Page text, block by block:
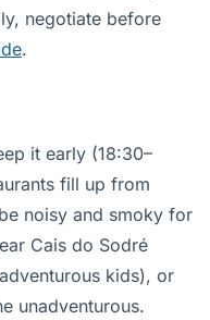
negotiate before
.
it early (18:30–
fill up from
noisy and smoky for
Cais do Sodré
kids), or
unadventurous.